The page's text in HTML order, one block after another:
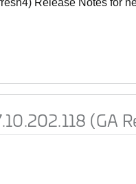
Release Notes for
(GA